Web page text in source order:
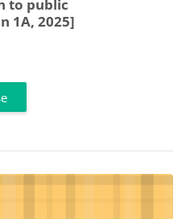
to public
1A, 2025]